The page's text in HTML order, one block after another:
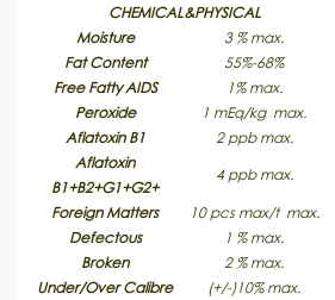
CHEMICAL&PHYSICAL
Moisture
3 % max.
Fat Content
55%-68%
Free Fatty AIDS
1% max.
Peroxide
1 mEq/kg max.
Aflatoxin B1
2 ppb max.
Aflatoxin
B1+B2+G1+G2+
4 ppb max.
Foreign Matters
10 pcs max/t max.
Defectous
1 % max.
Broken
2 % max.
Under/Over Calibre
(+/-)10% max.